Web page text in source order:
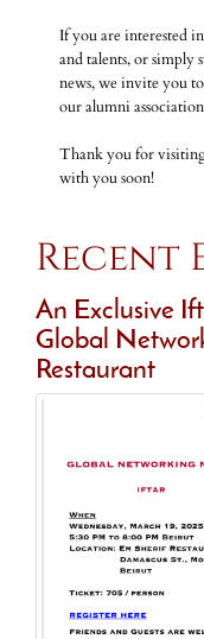
If you are interested
and talents, or simply
news, we invite you
our alumni
Thank you for
with you soon!
Recent
An Exclusive
Global
Restaurant